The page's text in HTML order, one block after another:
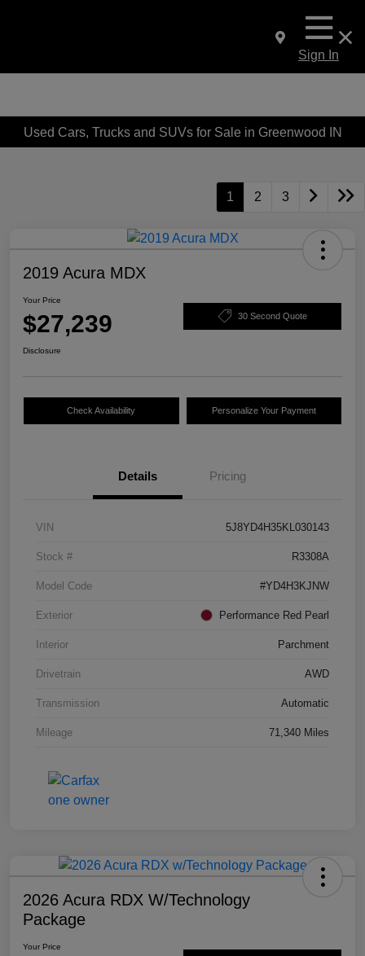
Sign In
Used Cars, Trucks and SUVs for Sale in Greenwood IN
1 2 3
2019 Acura MDX
Your Price
$27,239 30 Second Quote
Disclosure
Check Availability Personalize Your Payment
Details Pricing
VIN 5J8YD4H35KL030143
Stock # R3308A
Model Code #YD4H3KJNW
Exterior Performance Red Pearl
Interior Parchment
Drivetrain AWD
Transmission Automatic
Mileage 71,340 Miles
2026 Acura RDX W/Technology
Package
Your Price